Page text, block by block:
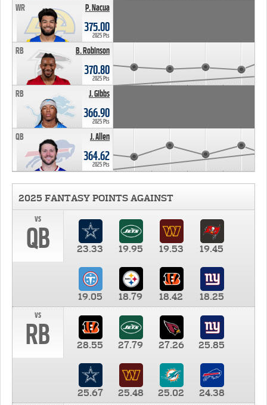
P. Nacua
WR
375.00
2025 Pts
B. Robinson
RB
370.80
2025 Pts
J. Gibbs
RB
366.90
2025 Pts
J. Allen
QB
364.62
2025 Pts
2025 FANTASY POINTS AGAINST
vs
QB 23.33 19.95 19.53 19.45
19.05 18.79 18.42
18.25
vs
RB 28.55 27.79 27.26 25.85
25.67 25.48 25.02
24.38